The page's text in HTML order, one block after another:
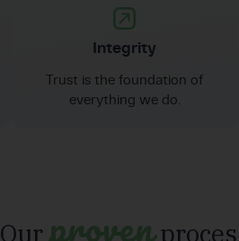
Integrity
Trust is the foundation of
everything we do.
Ourproven